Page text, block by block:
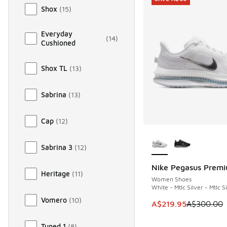
Shox (15)
Everyday
Cushioned
(14)
Shox TL (13)
Sabrina (13)
Cap (12)
Sabrina 3 (12)
Heritage (11)
Vomero (10)
Nike Pegasus
Women Shoes
White - Mtlc Silver - Mtlc
This item is on sale.
A$219.95A$300.00
SAVE A$80